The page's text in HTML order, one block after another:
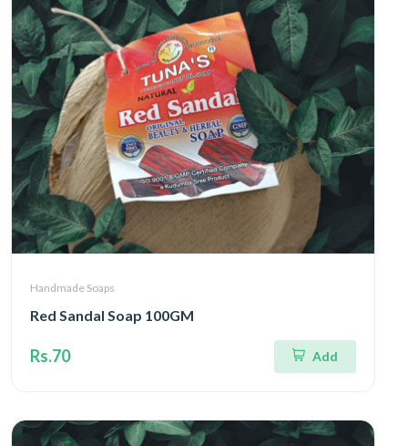
Handmade Soaps
Red Sandal Soap 100GM
Rs.70 Add